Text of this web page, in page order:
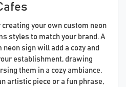
creating your own custom neon
styles to match your brand. A
sign will add a cozy and
establishment, drawing
them in a cozy ambiance.
artistic piece or a fun phrase,